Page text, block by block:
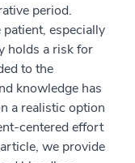
period.
especially
holds a risk for
to the
knowledge has
a realistic option
centered effort
we provide